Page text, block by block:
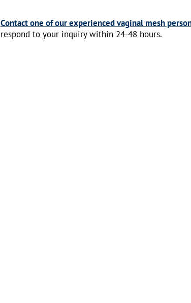
Contact one of our experienced vaginal mesh
respond to your inquiry within 24-48 hours.